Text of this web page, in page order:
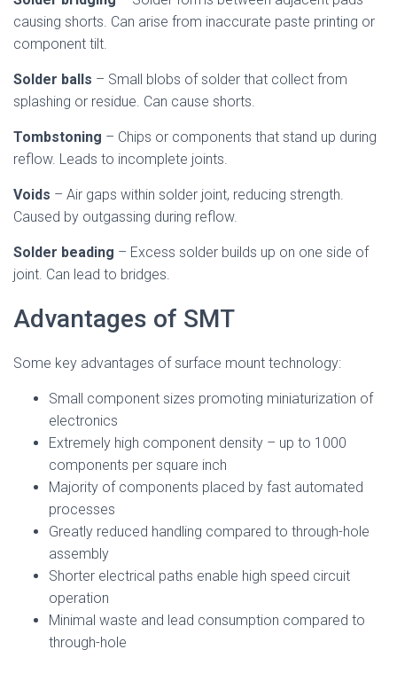
causing shorts. Can arise from inaccurate paste printing or
component tilt.
Solder balls – Small blobs of solder that collect from
splashing or residue. Can cause shorts.
Tombstoning – Chips or components that stand up during
reflow. Leads to incomplete joints.
Voids – Air gaps within solder joint, reducing strength.
Caused by outgassing during reflow.
Solder beading – Excess solder builds up on one side of
joint. Can lead to bridges.
Advantages of SMT
Some key advantages of surface mount technology:
Small component sizes promoting miniaturization of
electronics
Extremely high component density – up to 1000
components per square inch
Majority of components placed by fast automated
processes
Greatly reduced handling compared to through-hole
assembly
Shorter electrical paths enable high speed circuit
operation
Minimal waste and lead consumption compared to
through-hole